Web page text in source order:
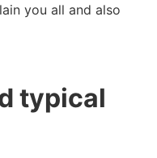
you all and also
typical